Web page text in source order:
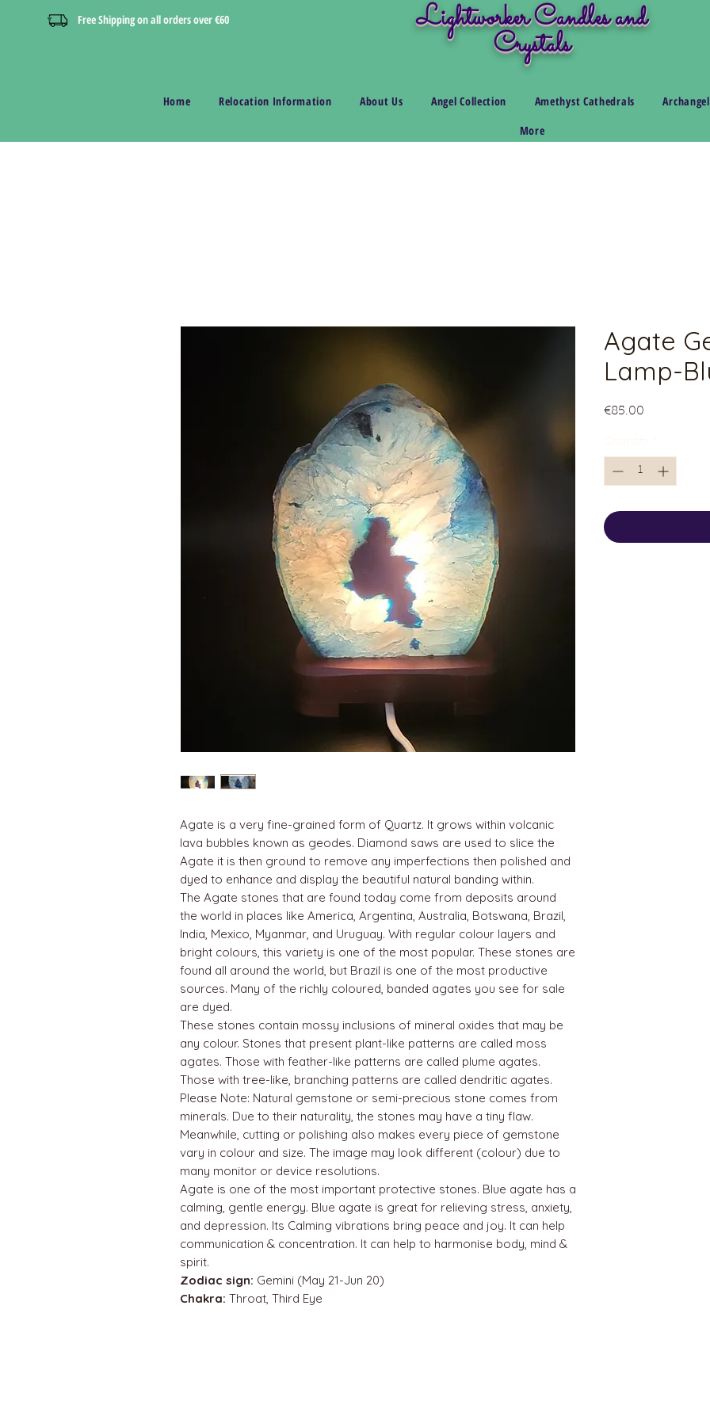
Free Shipping on all orders over €60 Lightworker Candles and
Crystals
Home Relocation Information About Us Angel Collection Amethyst Cathedrals
More
Agate is a very fine-grained form of Quartz. It grows within volcanic
lava bubbles known as geodes. Diamond saws are used to slice the
Agate it is then ground to remove any imperfections then polished and
dyed to enhance and display the beautiful natural banding within.
The Agate stones that are found today come from deposits around
the world in places like America, Argentina, Australia, Botswana, Brazil,
India, Mexico, Myanmar, and Uruguay. With regular colour layers and
bright colours, this variety is one of the most popular. These stones are
found all around the world, but Brazil is one of the most productive
sources. Many of the richly coloured, banded agates you see for sale
are dyed.
These stones contain mossy inclusions of mineral oxides that may be
any colour. Stones that present plant-like patterns are called moss
agates. Those with feather-like patterns are called plume agates.
Those with tree-like, branching patterns are called dendritic agates.
Please Note: Natural gemstone or semi-precious stone comes from
minerals. Due to their naturality, the stones may have a tiny flaw.
Meanwhile, cutting or polishing also makes every piece of gemstone
vary in colour and size. The image may look different (colour) due to
many monitor or device resolutions.
Agate is one of the most important protective stones. Blue agate has a
calming, gentle energy. Blue agate is great for relieving stress, anxiety,
and depression. Its Calming vibrations bring peace and joy. It can help
communication & concentration. It can help to harmonise body, mind &
spirit.
Zodiac sign: Gemini (May 21-Jun 20)
Chakra: Throat, Third Eye
Agate
Lamp-
€85.00